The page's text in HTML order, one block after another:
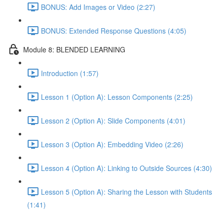
BONUS: Add Images or Video (2:27)
BONUS: Extended Response Questions (4:05)
Module 8: BLENDED LEARNING
Introduction (1:57)
Lesson 1 (Option A): Lesson Components (2:25)
Lesson 2 (Option A): Slide Components (4:01)
Lesson 3 (Option A): Embedding Video (2:26)
Lesson 4 (Option A): Linking to Outside Sources (4:30)
Lesson 5 (Option A): Sharing the Lesson with Students
(1:41)